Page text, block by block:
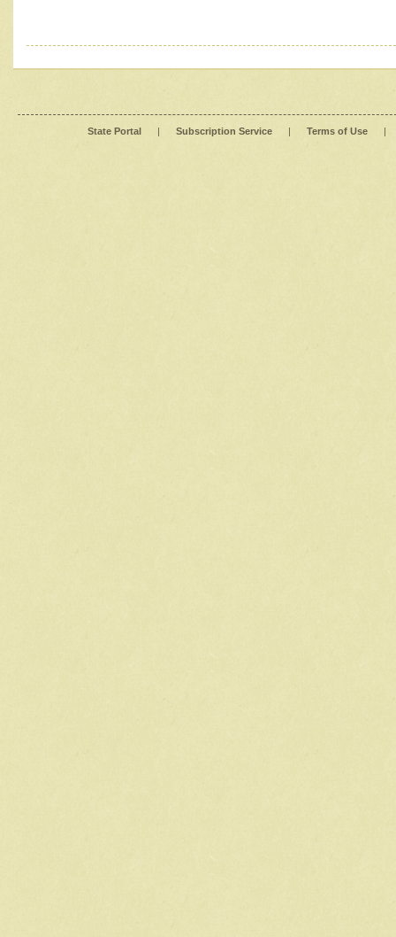
State Portal | Subscription Service | Terms of Use |